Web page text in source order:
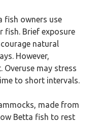
fish owners use
fish. Brief exposure
natural
However,
may stress
to short intervals.
made from
Betta fish to rest